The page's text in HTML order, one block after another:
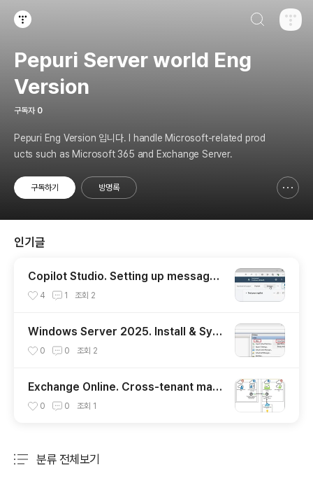
Pepuri Server world Eng
Version
구독자 0
Pepuri Eng Version 입니다. I handle Microsoft-related prod
ucts such as Microsoft 365 and Exchange Server.
구독하기 방명록
인기글
Copilot Studio. Setting up message
delivery to Teams via Power Autom
4 1 조회 2
Windows Server 2025. Install & Sys
prep
0 0 조회 2
Exchange Online. Cross-tenant mail
box migration (English)
0 0 조회 1
분류 전체보기